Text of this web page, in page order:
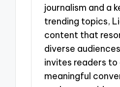
journalism and a
trending topics,
content that
diverse
invites readers to
meaningful